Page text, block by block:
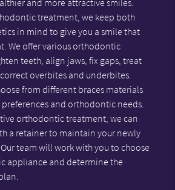
treatment, we keep both
in mind to give you a smile that
We offer various orthodontic
teeth, align jaws, fix gaps, treat
overbites and underbites.
from different braces materials
and orthodontic needs.
orthodontic treatment, we can
a retainer to maintain your newly
team will work with you to choose
appliance and determine the